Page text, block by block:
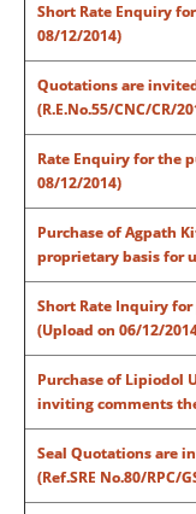
Short Rate Enquiry
08/12/2014)
Quotations are
(R.E.No.55/CNC/CR/
Rate Enquiry for the
08/12/2014)
Purchase of Agpath
proprietary basis for
Short Rate Inquiry
(Upload on 06/12/
Purchase of Lipiodol
inviting comments
Seal Quotations are
(Ref.SRE No.80/RPC/